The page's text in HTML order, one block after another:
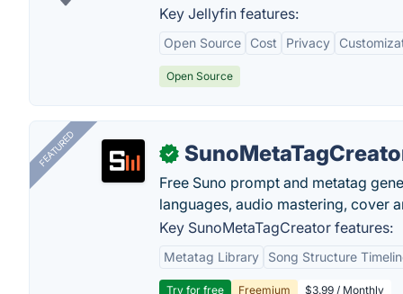
Key Jellyfin features:
Open Source Cost Privacy
Open Source
FEATURED ✓
Free Suno prompt and metatag
languages, audio mastering, cover
Key SunoMetaTagCreator features:
Metatag Library Song Structure
Try for free Freemium $3.99 / Monthly